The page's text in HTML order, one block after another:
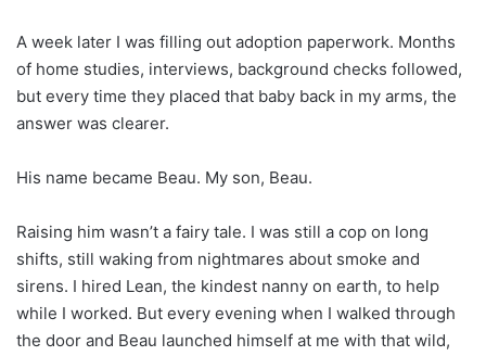
A week later I was filling out adoption paperwork. Months
of home studies, interviews, background checks followed,
but every time they placed that baby back in my arms, the
answer was clearer.
His name became Beau. My son, Beau.
Raising him wasn’t a fairy tale. I was still a cop on long
shifts, still waking from nightmares about smoke and
sirens. I hired Lean, the kindest nanny on earth, to help
while I worked. But every evening when I walked through
the door and Beau launched himself at me with that wild,